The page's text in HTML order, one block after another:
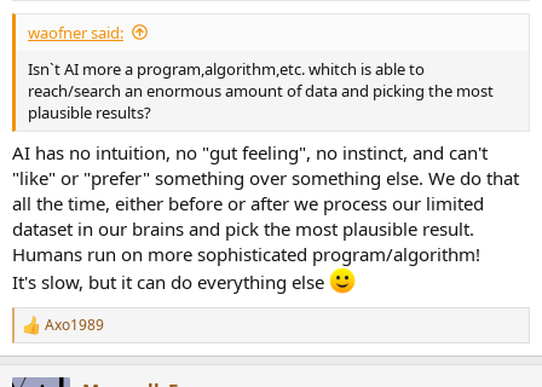
:
waofner said:
Isn`t AI more a program,algorithm,etc. whitch is able to
reach/search an enormous amount of data and picking the most
plausible results?
AI has no intuition, no "gut feeling", no instinct, and can't
"like" or "prefer" something over something else. We do that
all the time, either before or after we process our limited
dataset in our brains and pick the most plausible result.
Humans run on more sophisticated program/algorithm!
It's slow, but it can do everything else
R
e
Axo1989